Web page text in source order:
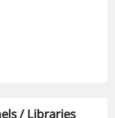
/ Libraries